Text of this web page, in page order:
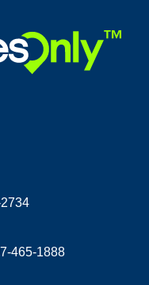
465-1888